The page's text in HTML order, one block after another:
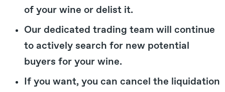
of your wine or delist it.
Our dedicated trading team will continue
to actively search for new potential
buyers for your wine.
If you want, you can cancel the liquidation